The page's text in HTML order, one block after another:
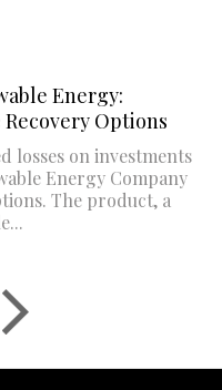
Energy:
Options
losses on investments
Energy Company
The product, a